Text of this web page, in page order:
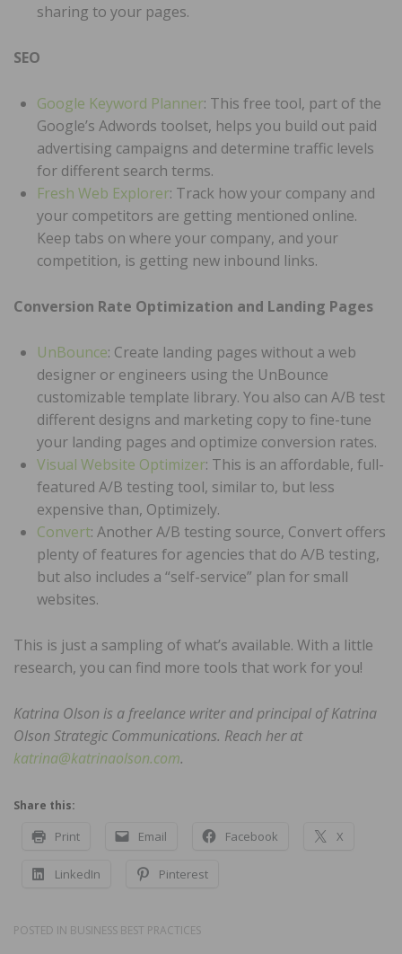
sharing to your pages.
SEO
Google Keyword Planner: This free tool, part of the
Google’s Adwords toolset, helps you build out paid
advertising campaigns and determine traffic levels
for different search terms.
Fresh Web Explorer: Track how your company and
your competitors are getting mentioned online.
Keep tabs on where your company, and your
competition, is getting new inbound links.
Conversion Rate Optimization and Landing Pages
UnBounce: Create landing pages without a web
designer or engineers using the UnBounce
customizable template library. You also can A/B test
different designs and marketing copy to fine-tune
your landing pages and optimize conversion rates.
Visual Website Optimizer: This is an affordable, full-
featured A/B testing tool, similar to, but less
expensive than, Optimizely.
Convert: Another A/B testing source, Convert offers
plenty of features for agencies that do A/B testing,
but also includes a “self-service” plan for small
websites.
This is just a sampling of what’s available. With a little
research, you can find more tools that work for you!
Katrina Olson is a freelance writer and principal of Katrina
Olson Strategic Communications. Reach her at
katrina@katrinaolson.com.
Share this:
Print Email Facebook X
LinkedIn Pinterest
POSTED IN BUSINESS BEST PRACTICES